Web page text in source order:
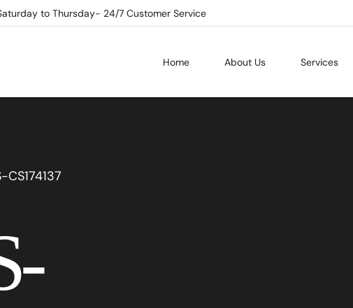
to Thursday- 24/7 Customer Service
Home About Us Services
CS174137